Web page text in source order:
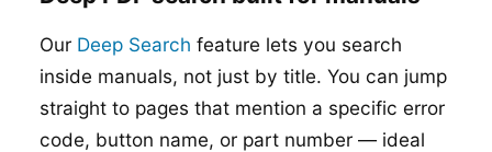
Our Deep Search feature lets you search
inside manuals, not just by title. You can jump
straight to pages that mention a specific error
code, button name, or part number — ideal